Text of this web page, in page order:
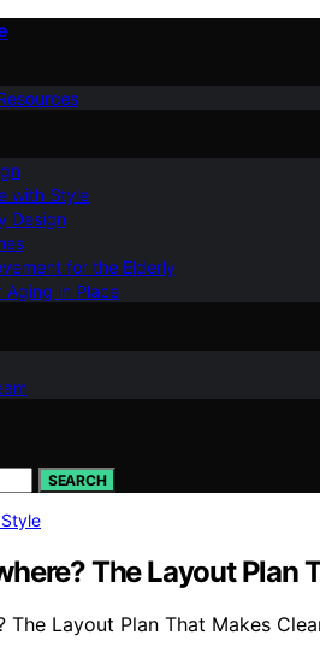
with Style
Design
for the Elderly
Aging in Place
SEARCH
The Layout Plan
The Layout Plan That Makes